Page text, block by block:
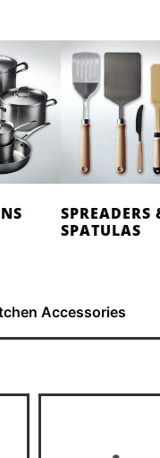
SPREADERS
SPATULAS
Accessories